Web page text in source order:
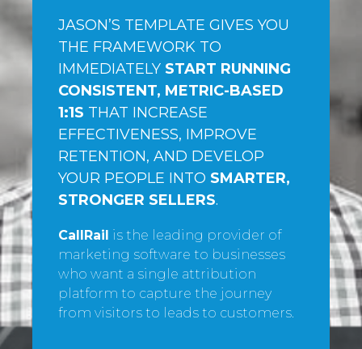
JASON’S TEMPLATE GIVES YOU
THE FRAMEWORK TO
IMMEDIATELY START RUNNING
CONSISTENT, METRIC-BASED
1:1S THAT INCREASE
EFFECTIVENESS, IMPROVE
RETENTION, AND DEVELOP
YOUR PEOPLE INTO SMARTER,
STRONGER SELLERS.
CallRail is the leading provider of
marketing software to businesses
who want a single attribution
platform to capture the journey
from visitors to leads to customers.